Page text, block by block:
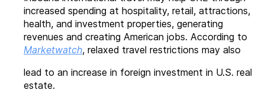
increased spending at hospitality, retail, attractions,
health, and investment properties, generating
revenues and creating American jobs. According to
Marketwatch, relaxed travel restrictions may also
lead to an increase in foreign investment in U.S. real
estate.